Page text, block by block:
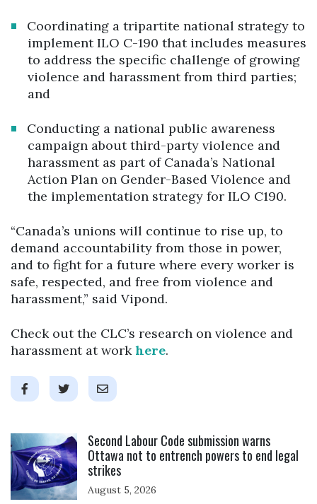
Coordinating a tripartite national strategy to
implement ILO C-190 that includes measures
to address the specific challenge of growing
violence and harassment from third parties;
and
Conducting a national public awareness
campaign about third-party violence and
harassment as part of Canada’s National
Action Plan on Gender-Based Violence and
the implementation strategy for ILO C190.
“Canada’s unions will continue to rise up, to
demand accountability from those in power,
and to fight for a future where every worker is
safe, respected, and free from violence and
harassment,” said Vipond.
Check out the CLC’s research on violence and
harassment at work here.
Second Labour Code submission warns
Ottawa not to entrench powers to end legal
strikes
August 5, 2026